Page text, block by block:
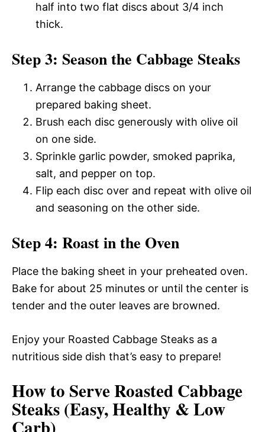
half into two flat discs about 3/4 inch
thick.
Step 3: Season the Cabbage Steaks
Arrange the cabbage discs on your
prepared baking sheet.
Brush each disc generously with olive oil
on one side.
Sprinkle garlic powder, smoked paprika,
salt, and pepper on top.
Flip each disc over and repeat with olive oil
and seasoning on the other side.
Step 4: Roast in the Oven
Place the baking sheet in your preheated oven.
Bake for about 25 minutes or until the center is
tender and the outer leaves are browned.
Enjoy your Roasted Cabbage Steaks as a
nutritious side dish that’s easy to prepare!
How to Serve Roasted Cabbage
Steaks (Easy, Healthy & Low